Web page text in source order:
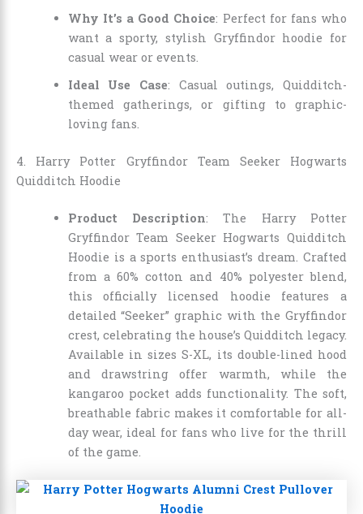
Why It’s a Good Choice: Perfect for fans who
want a sporty, stylish Gryffindor hoodie for
casual wear or events.
Ideal Use Case: Casual outings, Quidditch-
themed gatherings, or gifting to graphic-
loving fans.
4. Harry Potter Gryffindor Team Seeker Hogwarts
Quidditch Hoodie
Product Description: The Harry Potter
Gryffindor Team Seeker Hogwarts Quidditch
Hoodie is a sports enthusiast’s dream. Crafted
from a 60% cotton and 40% polyester blend,
this officially licensed hoodie features a
detailed “Seeker” graphic with the Gryffindor
crest, celebrating the house’s Quidditch legacy.
Available in sizes S-XL, its double-lined hood
and drawstring offer warmth, while the
kangaroo pocket adds functionality. The soft,
breathable fabric makes it comfortable for all-
day wear, ideal for fans who live for the thrill
of the game.